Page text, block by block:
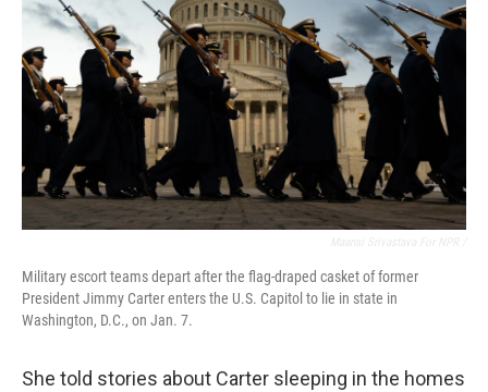
Military escort teams depart after the flag-draped casket of former
President Jimmy Carter enters the U.S. Capitol to lie in state in
Washington, D.C., on Jan. 7.
She told stories about Carter sleeping in the homes